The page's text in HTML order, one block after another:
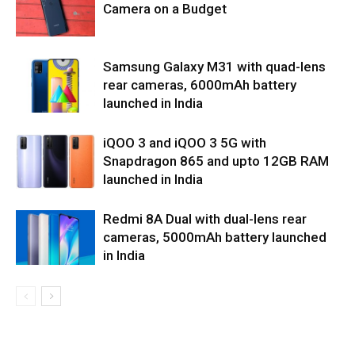
Camera on a Budget
Samsung Galaxy M31 with quad-lens
rear cameras, 6000mAh battery
launched in India
iQOO 3 and iQOO 3 5G with
Snapdragon 865 and upto 12GB RAM
launched in India
Redmi 8A Dual with dual-lens rear
cameras, 5000mAh battery launched
in India